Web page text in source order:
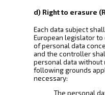
d) Right to erasure
Each data subject
European legislator
of personal data
and the controller
personal data without
following grounds
necessary:
The personal